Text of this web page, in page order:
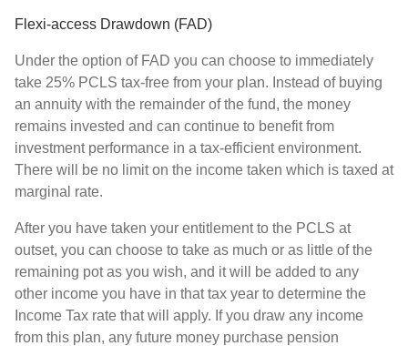
Flexi-access Drawdown (FAD)
Under the option of FAD you can choose to immediately
take 25% PCLS tax-free from your plan. Instead of buying
an annuity with the remainder of the fund, the money
remains invested and can continue to benefit from
investment performance in a tax-efficient environment.
There will be no limit on the income taken which is taxed at
marginal rate.
After you have taken your entitlement to the PCLS at
outset, you can choose to take as much or as little of the
remaining pot as you wish, and it will be added to any
other income you have in that tax year to determine the
Income Tax rate that will apply. If you draw any income
from this plan, any future money purchase pension